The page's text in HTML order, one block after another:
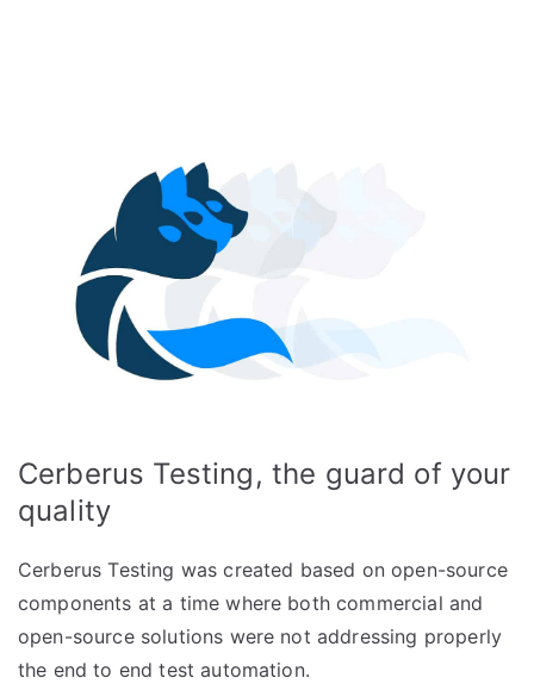
Cerberus Testing, the guard of your
quality
Cerberus Testing was created based on open-source
components at a time where both commercial and
open-source solutions were not addressing properly
the end to end test automation.